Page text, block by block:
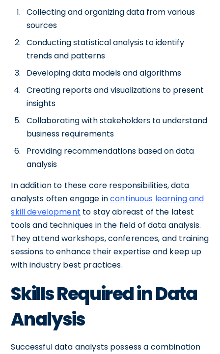
Collecting and organizing data from various
sources
Conducting statistical analysis to identify
trends and patterns
Developing data models and algorithms
Creating reports and visualizations to present
insights
Collaborating with stakeholders to understand
business requirements
Providing recommendations based on data
analysis
In addition to these core responsibilities, data
analysts often engage incontinuous learning and
skill development to stay abreast of the latest
tools and techniques in the field of data analysis.
They attend workshops, conferences, and training
sessions to enhance their expertise and keep up
with industry best practices.
Skills Required in Data
Analysis
Successful data analysts possess a combination